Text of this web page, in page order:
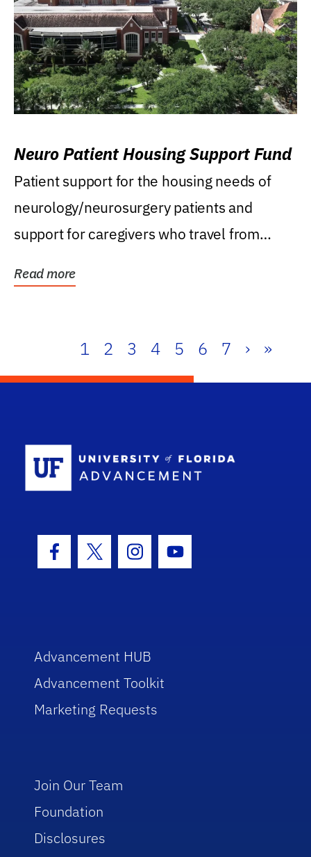
Neuro Patient Housing Support Fund
Patient support for the housing needs of
neurology/neurosurgery patients and
support for caregivers who travel from
Read more
1 2 3 4 5 6 7 › »
Facebook Icon
Twitter IconInstagram Icon
Youtube Icon
Advancement HUB
Advancement Toolkit
Marketing Requests
Join Our Team
Foundation
Disclosures